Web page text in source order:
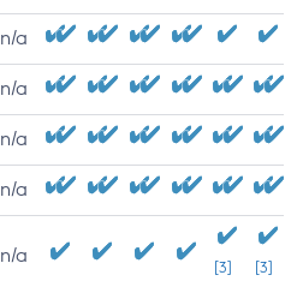
n/a
n/a
n/a
n/a
n/a
[3] [3]